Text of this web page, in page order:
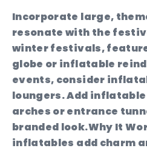
Incorporate large,
resonate with the
winter festivals,
globe or inflatable
events, consider
loungers. Add
arches or entrance
branded look.Why It
inflatables add charm